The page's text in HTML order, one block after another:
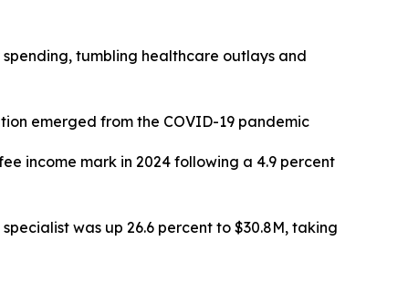
spending, tumbling healthcare outlays and
emerged from the COVID-19 pandemic
income mark in 2024 following a 4.9 percent
was up 26.6 percent to $30.8M, taking